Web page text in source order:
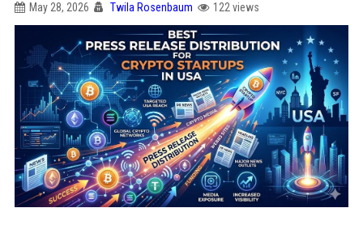
May 28, 2026 Twila Rosenbaum 122 views